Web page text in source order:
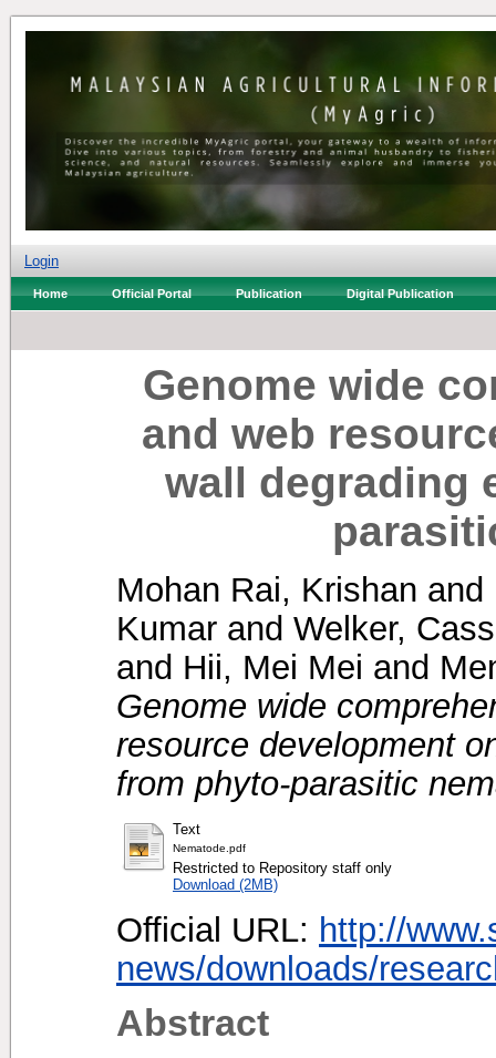
Login
Home Official Portal Publication Digital Publication
Genome wide
and web
wall degrading
Mohan Rai, Krishan and
Kumar and Welker,
and Hii, Mei Mei and
Genome wide
resource development
from phyto-parasitic
Text
Nematode.pdf
Restricted to Repository staff only
Download (2MB)
Official URL: http://
news/downloads/
Abstract